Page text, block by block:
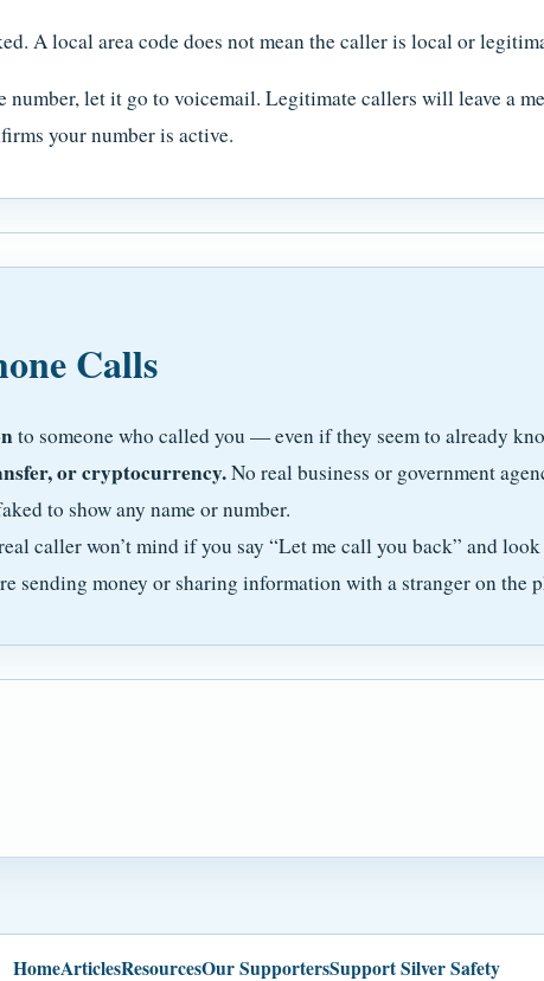
A local area code does not mean the caller is local or
number, let it go to voicemail. Legitimate callers will leave a
your number is active.
Calls
to someone who called you — even if they seem to already
or cryptocurrency.No real business or government
to show any name or number.
caller won’t mind if you say “Let me call you back” and
sending money or sharing information with a stranger on the
HomeArticlesResourcesOur SupportersSupport Silver Safety